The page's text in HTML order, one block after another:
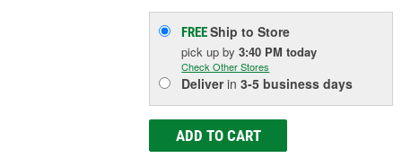
FREEShip to Store
pick upby3:40 PM today
Check Other Stores
Deliverin3-5 business days
ADD TO CART